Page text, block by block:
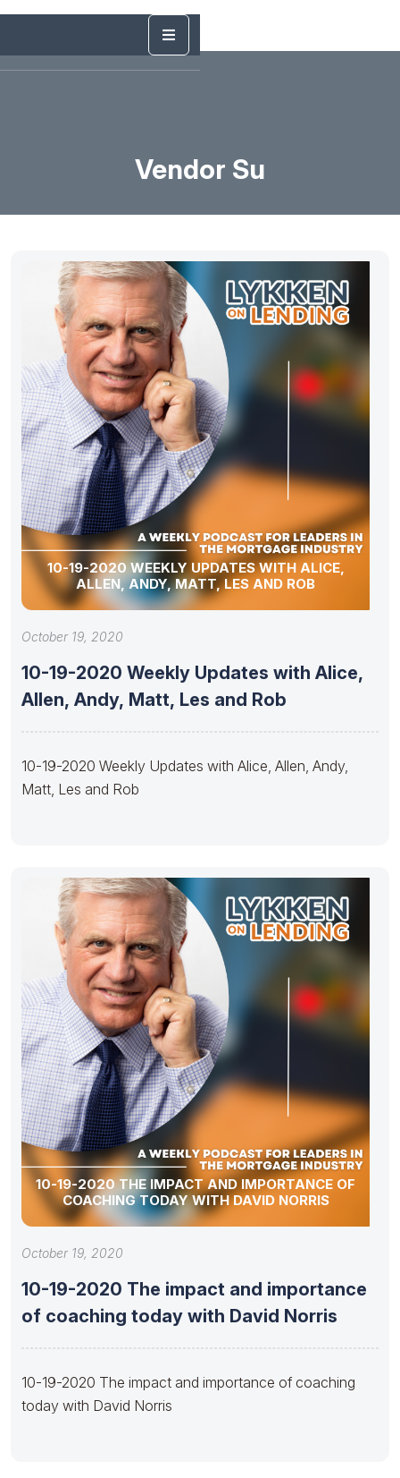
Vendor Su
10-19-2020 WEEKLY UPDATES WITH ALICE,
ALLEN, ANDY, MATT, LES AND ROB
October 19, 2020
10-19-2020 Weekly Updates with Alice,
Allen, Andy, Matt, Les and Rob
10-19-2020 Weekly Updates with Alice, Allen, Andy,
Matt, Les and Rob
10-19-2020 THE IMPACT AND IMPORTANCE OF
COACHING TODAY WITH DAVID NORRIS
October 19, 2020
10-19-2020 The impact and importance
of coaching today with David Norris
10-19-2020 The impact and importance of coaching
today with David Norris